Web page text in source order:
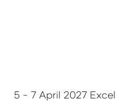
5 - 7 April 2027